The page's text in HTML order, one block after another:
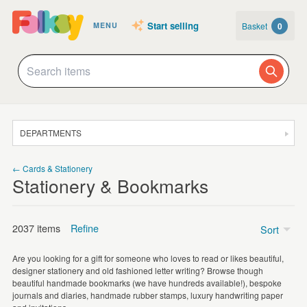
MENU Start selling Basket 0
DEPARTMENTS
JEWELLERY
HOMEWARE
ART
CARDS & STATIONERY
← Cards & Stationery
Stationery & Bookmarks
2037 items Refine
Bookmarks(1048)
Illustrated Stickers (427)
Are you looking for a gift for someone who loves to read or likes beautiful,
designer stationery and old fashioned letter writing? Browse though
beautiful handmade bookmarks (we have hundreds available!), bespoke
journals and diaries, handmade rubber stamps, luxury handwriting paper
Sort